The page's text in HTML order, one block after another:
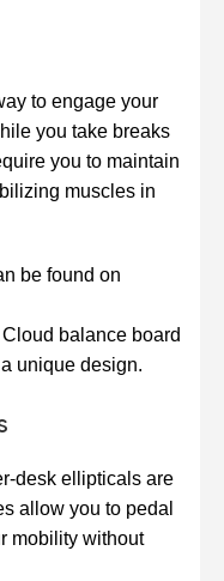
to engage your
you take breaks
you to maintain
muscles in
be found on
balance board
unique design.
desk ellipticals are
allow you to pedal
mobility without